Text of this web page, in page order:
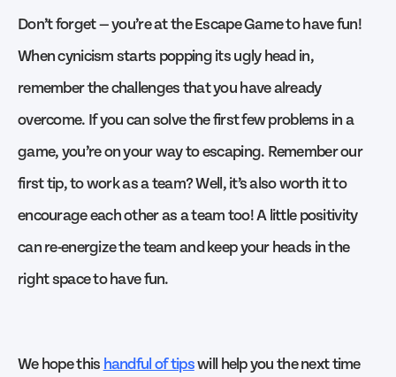
Don’t forget — you’re at the Escape Game to have fun!
When cynicism starts popping its ugly head in,
remember the challenges that you have already
overcome. If you can solve the first few problems in a
game, you’re on your way to escaping. Remember our
first tip, to work as a team? Well, it’s also worth it to
encourage each other as a team too! A little positivity
can re-energize the team and keep your heads in the
right space to have fun.
We hope this handful of tipswill help you the next time